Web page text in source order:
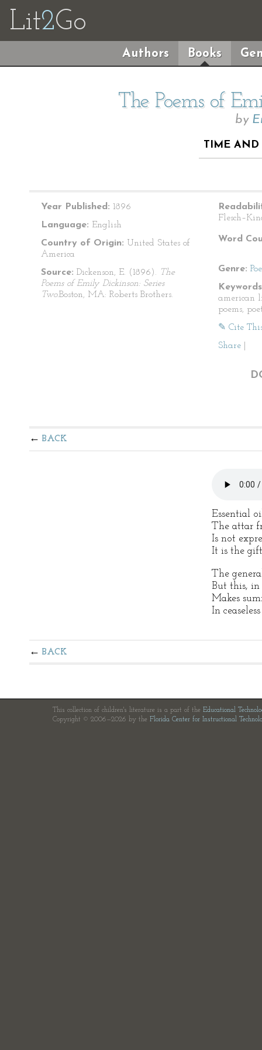
Lit2Go
Authors Books
The Poems of
by
TIME AND
Year Published: 1896
Language: English
Country of Origin: United States of
America
Source: Dickenson, E. (1896). The
Poems of Emily Dickinson: Series
Two.Boston, MA: Roberts Brothers.
Word
Genre:
american
poems,
✎ Cite
Share
BACK
Essential
The attar
Is not
It is the gift
The
But this, in
Makes
In
BACK
This collection of children's literature is a part of the Educational
Copyright © 2006—2026 by the Florida Center for Instructional